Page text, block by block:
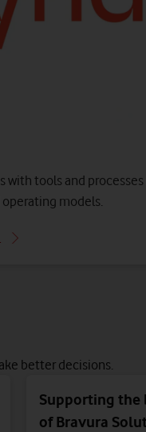
Microsoft
all users and
with tools and
models.
better decisions.
Supporting
of Bravura